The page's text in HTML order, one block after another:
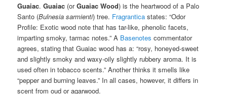
Guaiac.Guaiac (orGuaiac Wood) is the heartwood of a Palo
Santo (Bulnesiasarmienti) tree. Fragrantica states: “Odor
Profile: Exotic wood note that has tar-like, phenolic facets,
imparting smoky, tarmac notes.” A Basenotes commentator
agrees, stating that Guaiac wood has a: “rosy, honeyed-sweet
and slightly smoky and waxy-oily slightly rubbery aroma. It is
used often in tobacco scents.” Another thinks it smells like
“pepper and burning leaves.” In all cases, however, it differs in
scent from oud or agarwood.